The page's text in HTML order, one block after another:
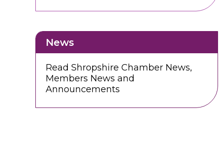
News
Read Shropshire Chamber News,
Members News and
Announcements